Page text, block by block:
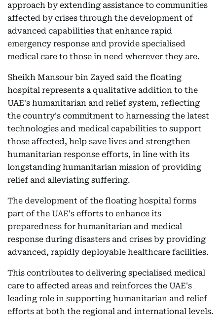
approach by extending assistance to communities
affected by crises through the development of
advanced capabilities that enhance rapid
emergency response and provide specialised
medical care to those in need wherever they are.
Sheikh Mansour bin Zayed said the floating
hospital represents a qualitative addition to the
UAE's humanitarian and relief system, reflecting
the country's commitment to harnessing the latest
technologies and medical capabilities to support
those affected, help save lives and strengthen
humanitarian response efforts, in line with its
longstanding humanitarian mission of providing
relief and alleviating suffering.
The development of the floating hospital forms
part of the UAE's efforts to enhance its
preparedness for humanitarian and medical
response during disasters and crises by providing
advanced, rapidly deployable healthcare facilities.
This contributes to delivering specialised medical
care to affected areas and reinforces the UAE's
leading role in supporting humanitarian and relief
efforts at both the regional and international levels.